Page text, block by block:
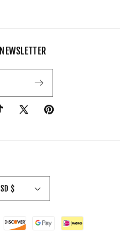
X
Pinterest
United States | USD $